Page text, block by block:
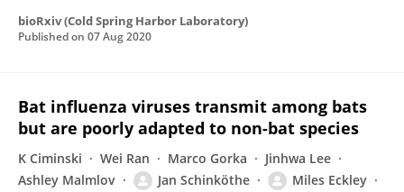
bioRxiv (Cold Spring Harbor Laboratory)
Published on 07 Aug 2020
Bat influenza viruses transmit among bats
but are poorly adapted to non-bat species
K Ciminski Wei Ran Marco Gorka
Jinhwa Lee
Ashley Malmlov
Jan Schinköthe
Miles Eckley